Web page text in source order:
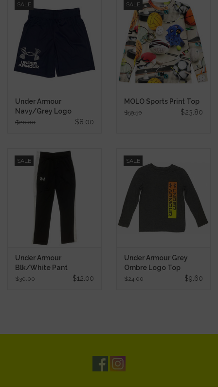
SALE
Under Armour
Navy/Grey Logo
Shorts
$20.00 $8.00
SALE
MOLO Sports Print Top
$59.50 $23.80
SALE
Under Armour
Blk/White Pant
$30.00 $12.00
SALE
Under Armour Grey
Ombre Logo Top
$24.00 $9.60